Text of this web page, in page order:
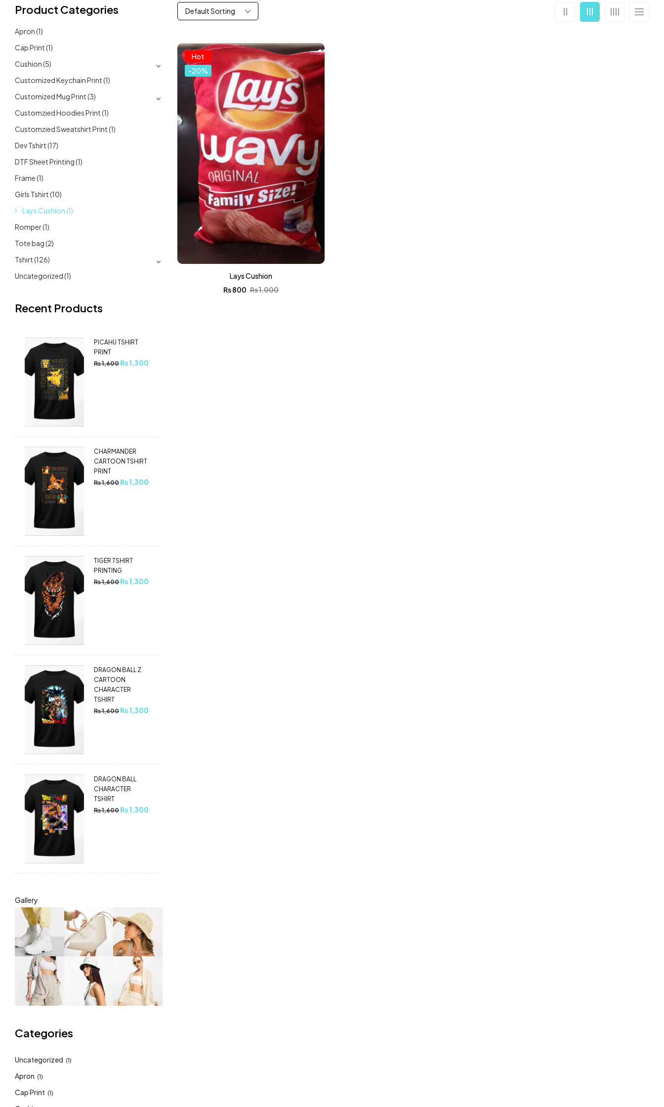
Product Categories
Apron(1)
Cap Print(1)
Cushion(5)
Customized Keychain Print(1)
Customized Mug Print(3)
Customzied Hoodies Print(1)
Customzied Sweatshirt Print(1)
Dev Tshirt(17)
DTF Sheet Printing(1)
Frame(1)
Girls Tshirt(10)
Lays Cushion(1)
Romper(1)
Tote bag(2)
Tshirt(126)
Uncategorized(1)
Recent Products
PICAHU TSHIRT
PRINT
₨1,600 ₨1,300
CHARMANDER
CARTOON TSHIRT
PRINT
₨1,600 ₨1,300
TIGER TSHIRT
PRINTING
₨1,600 ₨1,300
DRAGON BALL Z
CARTOON
CHARACTER
TSHIRT
₨1,600 ₨1,300
DRAGON BALL
CHARACTER
TSHIRT
₨1,600 ₨1,300
Gallery
Categories
Uncategorized (1)
Apron (1)
Cap Print (1)
Default Sorting
Hot
-20%
Lays Cushion
₨1,000
₨800